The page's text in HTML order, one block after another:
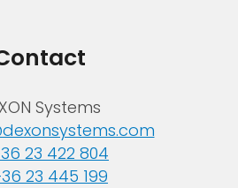
Systems
23 422 804
23 445 199